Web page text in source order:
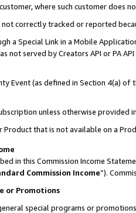
where such customer does
not correctly tracked or reported
a Special Link in a Mobile
not served by Creators API or PA
Event (as defined in Section 4(a)
unless otherwise provided
Product that is not available on a
in this Commission Income
Commission Income”).
or Promotions
special programs or